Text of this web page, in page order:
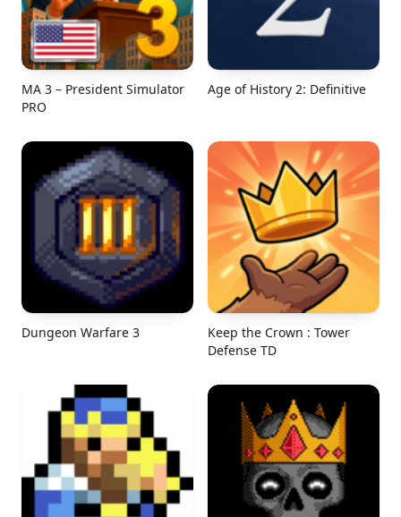
MA 3 – President Simulator
PRO
Age of History 2: Definitive
Dungeon Warfare 3
Keep the Crown : Tower
Defense TD